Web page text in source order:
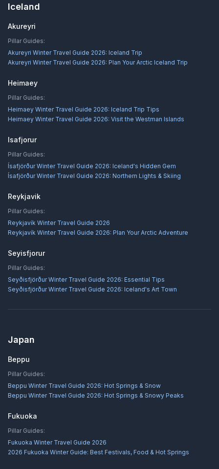
Iceland
Akureyri
Pillar Guides:
Akureyri Winter Travel Guide 2026: Iceland Trip
Akureyri Winter Travel Guide 2026: Plan Your Arctic Iceland Trip
Heimaey
Pillar Guides:
Heimaey Winter Travel Guide 2026: Iceland Trip Tips
Heimaey Winter Travel Guide 2026: Visit the Westman Islands
Isafjorur
Pillar Guides:
Ísafjörður Winter Travel Guide 2026: Iceland's Hidden Gem
Ísafjörður Winter Travel Guide 2026: Northern Lights & Skiing
Reykjavik
Pillar Guides:
Reykjavík Winter Travel Guide 2026
Reykjavík Winter Travel Guide 2026: Plan Your Arctic Adventure
Seyisfjorur
Pillar Guides:
Seyðisfjörður Winter Travel Guide 2026: Essential Tips
Seyðisfjörður Winter Travel Guide 2026: Iceland's Art Town
Japan
Beppu
Pillar Guides:
Beppu Winter Travel Guide 2026: Hot Springs & Snow
Beppu Winter Travel Guide 2026: Hot Springs & Snowy Peaks
Fukuoka
Pillar Guides:
Fukuoka Winter Travel Guide 2026
2026 Fukuoka Winter Guide: Best Festivals, Food & Hot Springs